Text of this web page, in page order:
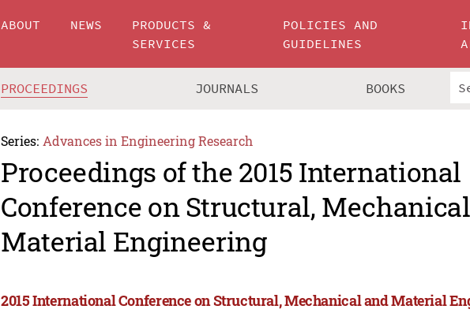
ABOUT NEWS
PRODUCTS &
SERVICES
POLICIES AND
GUIDELINES
PROCEEDINGS JOURNALS BOOKS
Series: Advances in Engineering Research
Proceedings of the 2015 International
Conference on Structural,
Material Engineering
2015 International Conference on Structural, Mechanical and Material